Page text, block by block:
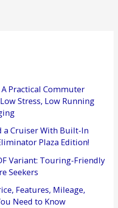
Practical Commuter
Stress, Low Running
a Cruiser With Built-In
Plaza Edition!
Variant: Touring-Friendly
Seekers
Features, Mileage,
Need to Know